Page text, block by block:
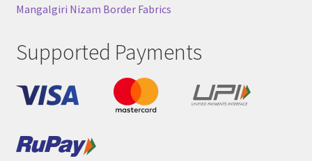
Mangalgiri Nizam Border Fabrics
Supported Payments